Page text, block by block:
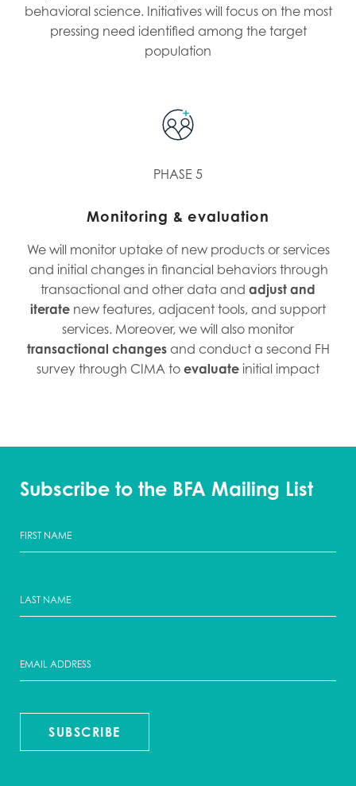
behavioral science. Initiatives will focus on the most
pressing need identified among the target
population
PHASE 5
Monitoring & evaluation
We will monitor uptake of new products or services
and initial changes in financial behaviors through
transactional and other data and adjust and
iterate new features, adjacent tools, and support
services. Moreover, we will also monitor
transactional changesand conduct a second FH
survey through CIMA to evaluate initial impact
Subscribe to the BFA Mailing List
SUBSCRIBE